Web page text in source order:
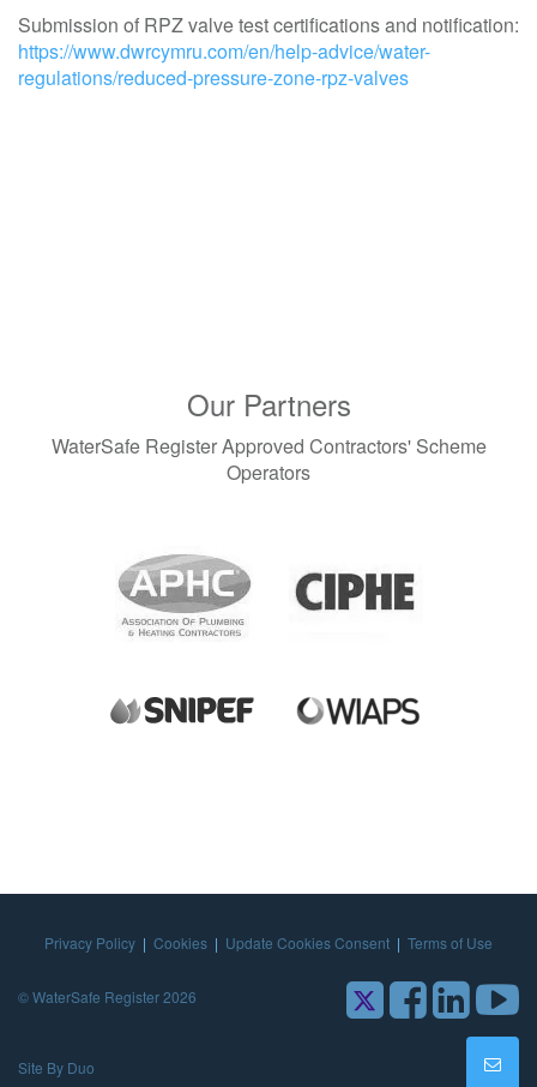
Submission of RPZ valve test certifications and notification:
https://www.dwrcymru.com/en/help-advice/water-
regulations/reduced-pressure-zone-rpz-valves
Our Partners
WaterSafe Register Approved Contractors' Scheme
Operators
Privacy Policy | Cookies | Update Cookies Consent | Terms of Use
© WaterSafe Register 2026
Site By Duo